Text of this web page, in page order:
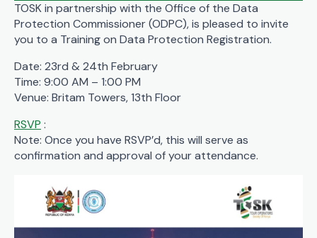
TOSK in partnership with the Office of the Data
Protection Commissioner (ODPC), is pleased to invite
you to a Training on Data Protection Registration.
Date: 23rd & 24th February
Time: 9:00 AM – 1:00 PM
Venue: Britam Towers, 13th Floor
RSVP :
Note: Once you have RSVP’d, this will serve as
confirmation and approval of your attendance.